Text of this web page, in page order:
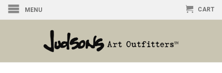
MENU CART